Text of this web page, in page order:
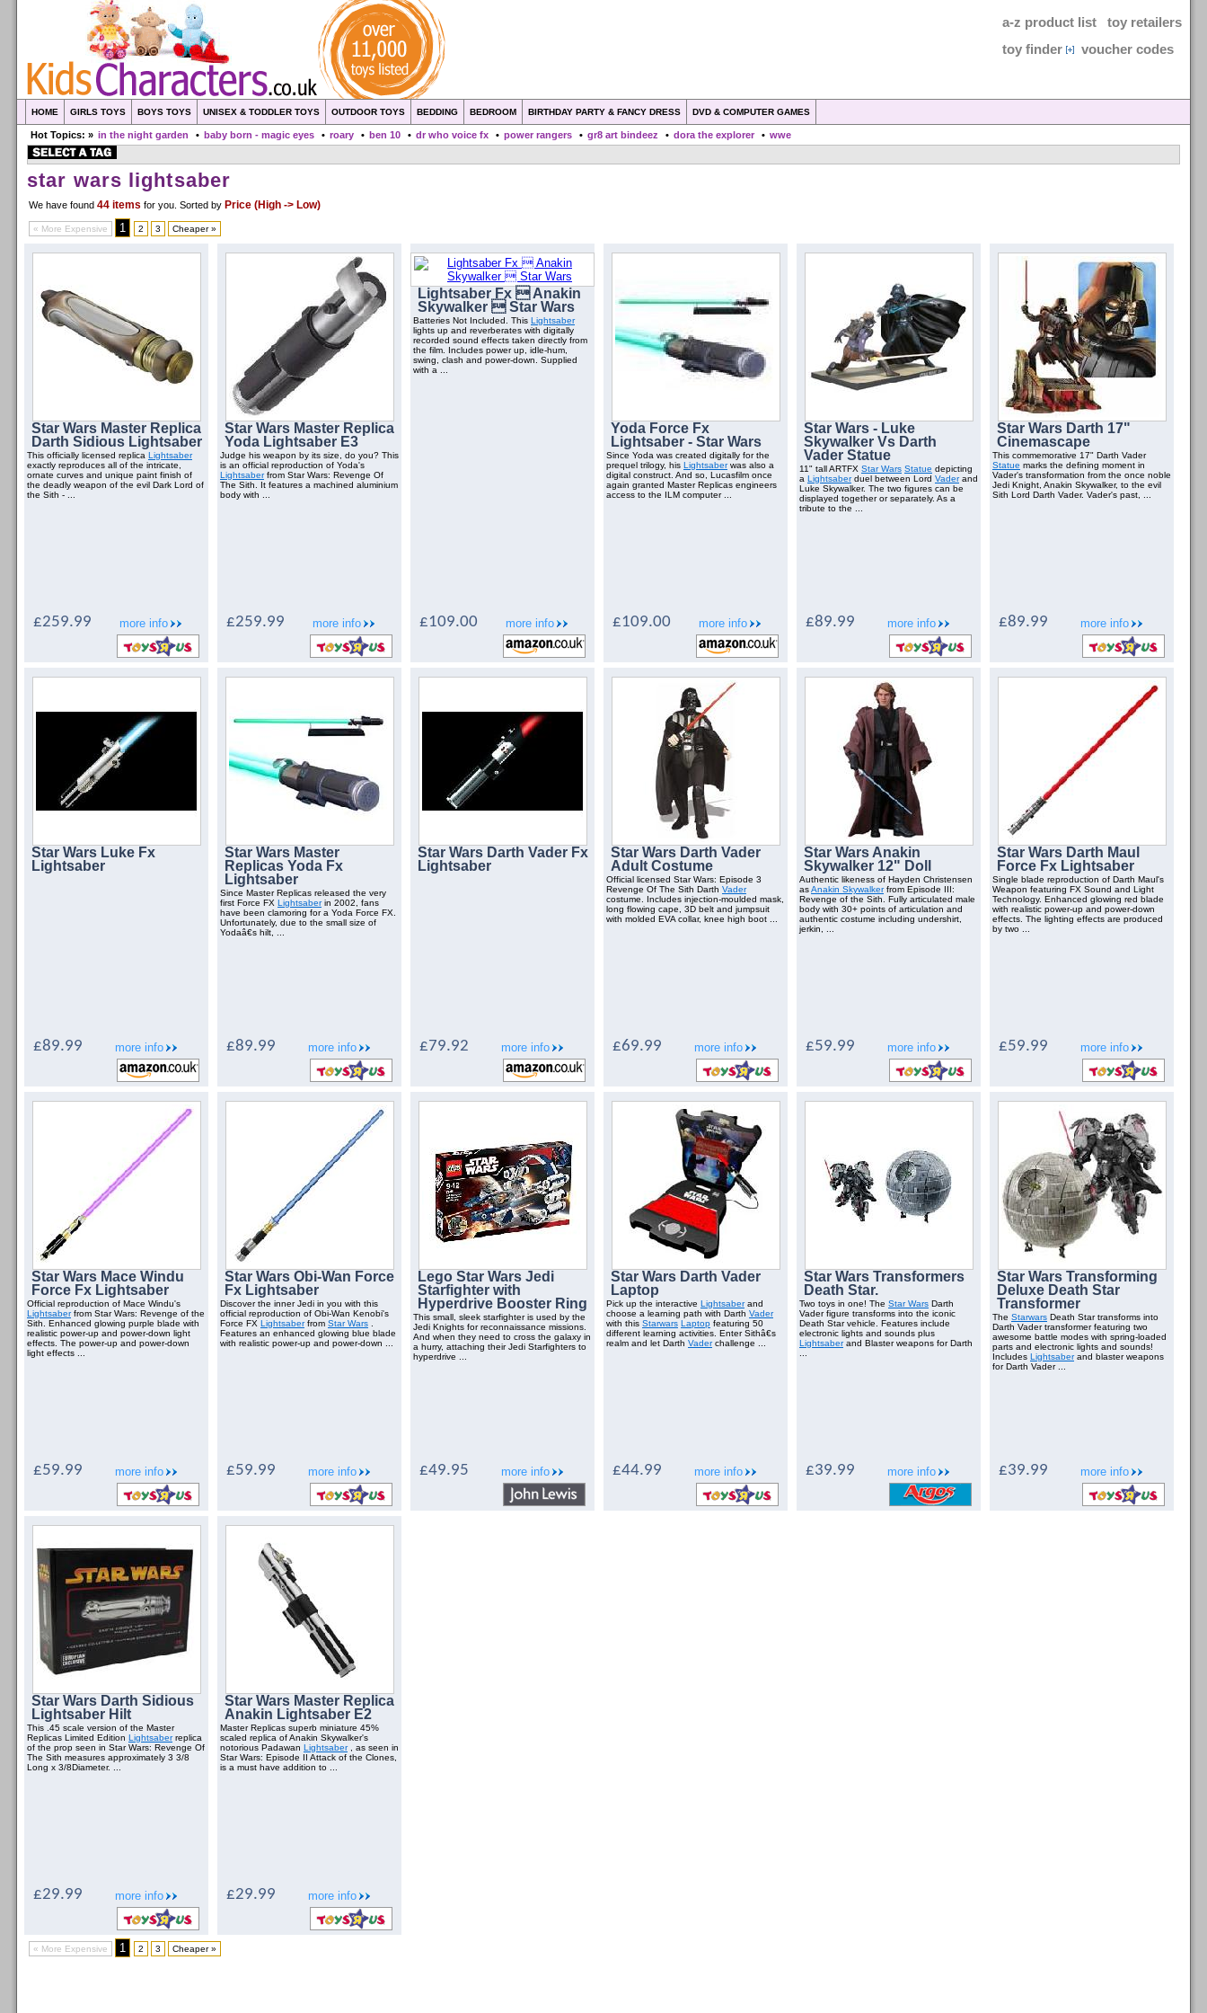
a-z product list
toy retailers
toy finder
voucher codes
HOME GIRLS TOYS BOYS TOYS UNISEX & TODDLER TOYS OUTDOOR TOYS BEDDING BEDROOM BIRTHDAY PARTY & FANCY DRESS DVD & COMPUTER GAMES
Hot Topics: » in the night garden • baby born - magic eyes • roary • ben 10 • dr who voice fx • power rangers • gr8 art bindeez • dora the explorer • wwe
star wars lightsaber
We have found 44 items for you . Sorted by Price (High -> Low)
« More Expensive 1 2 3 Cheaper »
Star Wars Master Replica
Darth Sidious Lightsaber
This officially licensed replica Lightsaber
exactly reproduces all of the intricate,
ornate curves and unique paint finish of
the deadly weapon of the evil Dark Lord of
the Sith - ...
more info
£259.99
Star Wars Master Replica
Yoda Lightsaber E3
Judge his weapon by its size, do you? This
is an official reproduction of Yoda's
Lightsaberfrom Star Wars: Revenge Of
The Sith. It features a machined aluminium
body with ...
more info
£259.99
Lightsaber Fx  Anakin
Skywalker  Star Wars
Batteries Not Included. This Lightsaber
lights up and reverberates with digitally
recorded sound effects taken directly from
the film. Includes power up, idle-hum,
swing, clash and power-down. Supplied
with a ...
more info
£109.00
Yoda Force Fx
Lightsaber - Star Wars
Since Yoda was created digitally for the
prequel trilogy, his Lightsaberwas also a
digital construct. And so, Lucasfilm once
again granted Master Replicas engineers
access to the ILM computer ...
more info
£109.00
Star Wars - Luke
Skywalker Vs Darth
Vader Statue
11" tall ARTFX Star Wars Statue depicting
a Lightsaberduel between Lord Vaderand
Luke Skywalker. The two figures can be
displayed together or separately. As a
tribute to the ...
more info
£89.99
Star Wars Darth 17"
Cinemascape
This commemorative 17" Darth Vader
Statue marks the defining moment in
Vader's transformation from the once noble
Jedi Knight, Anakin Skywalker, to the evil
Sith Lord Darth Vader. Vader's past, ...
more info
£89.99
Star Wars Luke Fx
Lightsaber
more info
£89.99
Star Wars Master
Replicas Yoda Fx
Lightsaber
Since Master Replicas released the very
first Force FX Lightsaberin 2002, fans
have been clamoring for a Yoda Force FX.
Unfortunately, due to the small size of
Yodaâ€s hilt, ...
more info
£89.99
Star Wars Darth Vader Fx
Lightsaber
more info
£79.92
Star Wars Darth Vader
Adult Costume
Official licensed Star Wars: Episode 3
Revenge Of The Sith Darth Vader
costume. Includes injection-moulded mask,
long flowing cape, 3D belt and jumpsuit
with molded EVA collar, knee high boot ...
more info
£69.99
Star Wars Anakin
Skywalker 12" Doll
Authentic likeness of Hayden Christensen
asAnakin Skywalkerfrom Episode III:
Revenge of the Sith. Fully articulated male
body with 30+ points of articulation and
authentic costume including undershirt,
jerkin, ...
more info
£59.99
Star Wars Darth Maul
Force Fx Lightsaber
Single blade reproduction of Darth Maul's
Weapon featuring FX Sound and Light
Technology. Enhanced glowing red blade
with realistic power-up and power-down
effects. The lighting effects are produced
by two ...
more info
£59.99
Star Wars Mace Windu
Force Fx Lightsaber
Official reproduction of Mace Windu's
Lightsaberfrom Star Wars: Revenge of the
Sith. Enhanced glowing purple blade with
realistic power-up and power-down light
effects. The power-up and power-down
light effects ...
more info
£59.99
Star Wars Obi-Wan Force
Fx Lightsaber
Discover the inner Jedi in you with this
official reproduction of Obi-Wan Kenobi's
Force FX Lightsaberfrom Star Wars
Features an enhanced glowing blue blade
with realistic power-up and power-down ...
more info
£59.99
Lego Star Wars Jedi
Starfighter with
Hyperdrive Booster Ring
This small, sleek starfighter is used by the
Jedi Knights for reconnaissance missions.
And when they need to cross the galaxy in
a hurry, attaching their Jedi Starfighters to
hyperdrive ...
more info
£49.95
Star Wars Darth Vader
Laptop
Pick up the interactive Lightsaberand
choose a learning path with Darth Vader
with this Starwars Laptop featuring 50
different learning activities. Enter Sithâ€s
realm and let Darth Vaderchallenge ...
more info
£44.99
Star Wars Transformers
Death Star.
Two toys in one! The Star Wars Darth
Vader figure transforms into the iconic
Death Star vehicle. Features include
electronic lights and sounds plus
Lightsaberand Blaster weapons for Darth
more info
£39.99
Star Wars Transforming
Deluxe Death Star
Transformer
The Starwars Death Star transforms into
Darth Vader transformer featuring two
awesome battle modes with spring-loaded
parts and electronic lights and sounds!
Includes Lightsaberand blaster weapons
for Darth Vader ...
more info
£39.99
Star Wars Darth Sidious
Lightsaber Hilt
This .45 scale version of the Master
Replicas Limited Edition Lightsaberreplica
of the prop seen in Star Wars: Revenge Of
The Sith measures approximately 3 3/8
Long x 3/8Diameter. ...
more info
£29.99
Star Wars Master Replica
Anakin Lightsaber E2
Master Replicas superb miniature 45%
scaled replica of Anakin Skywalker's
notorious Padawan Lightsaber, as seen in
Star Wars: Episode II Attack of the Clones,
is a must have addition to ...
more info
£29.99
« More Expensive 1 2 3 Cheaper »